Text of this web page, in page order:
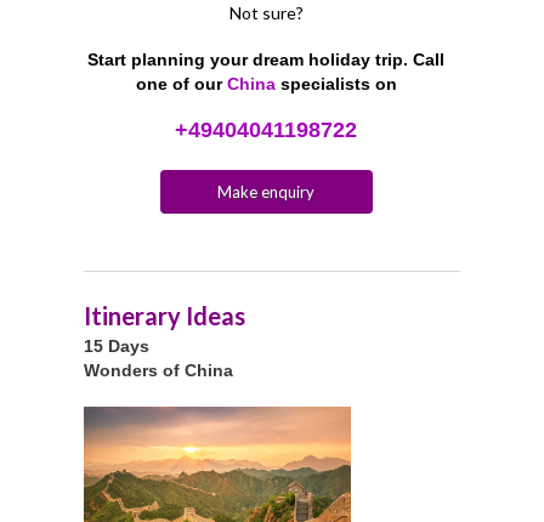
Not sure?
Start planning your dream holiday trip. Call
one of ourChinaspecialists on
+49404041198722
Make enquiry
Itinerary Ideas
15 Days
Wonders of China